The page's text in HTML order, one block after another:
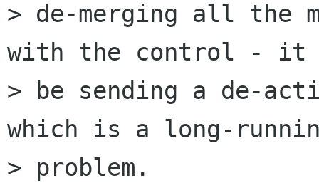
> de-merging all the
with the control - it
> be sending a de-
which is a long-
> problem.